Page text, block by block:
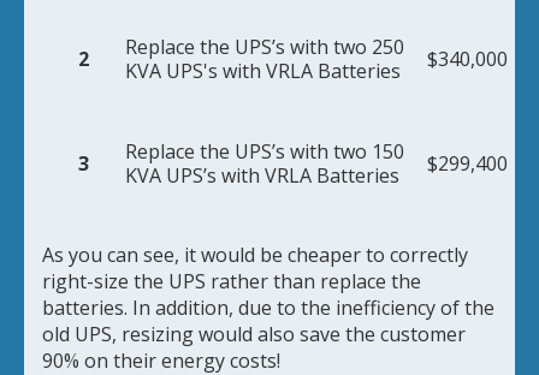
2
Replace the UPS’s with two 250
KVA UPS's with VRLA Batteries
$340,000
3
Replace the UPS’s with two 150
KVA UPS’s with VRLA Batteries
$299,400
As you can see, it would be cheaper to correctly
right-size the UPS rather than replace the
batteries. In addition, due to the inefficiency of the
old UPS, resizing would also save the customer
90% on their energy costs!